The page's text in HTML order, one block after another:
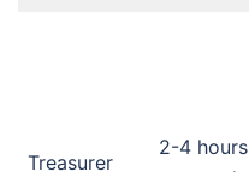
Treasurer
2-4 hours